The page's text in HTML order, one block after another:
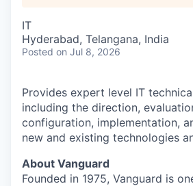
IT
Hyderabad, Telangana, India
Posted on Jul 8, 2026
Provides expert level IT
including the direction,
configuration, implementation,
new and existing technologies
About Vanguard
Founded in 1975, Vanguard is